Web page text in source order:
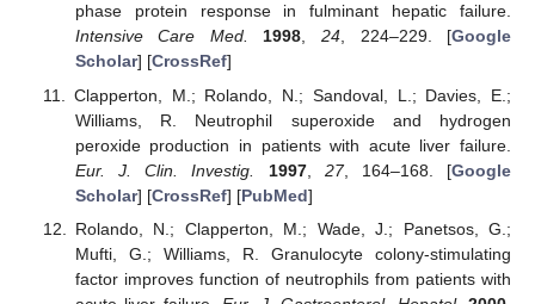
phase protein response in fulminant hepatic failure.
Intensive Care Med.
1998, 24, 224–229. [Google
Scholar] [CrossRef]
Clapperton, M.; Rolando, N.; Sandoval, L.; Davies, E.;
Williams, R. Neutrophil superoxide and hydrogen
peroxide production in patients with acute liver failure.
Eur. J. Clin. Investig.
1997, 27, 164–168. [Google
Scholar] [CrossRef] [PubMed]
Rolando, N.; Clapperton, M.; Wade, J.; Panetsos, G.;
Mufti, G.; Williams, R. Granulocyte colony-stimulating
factor improves function of neutrophils from patients with